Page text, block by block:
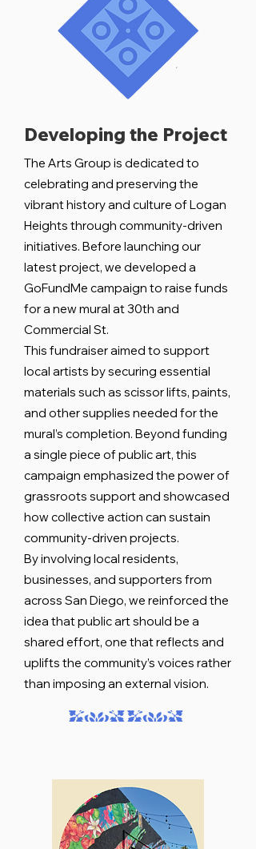
Developing the Project
The Arts Group is dedicated to
celebrating and preserving the
vibrant history and culture of Logan
Heights through community-driven
initiatives. Before launching our
latest project, we developed a
GoFundMe campaign to raise funds
for a new mural at 30th and
Commercial St.
This fundraiser aimed to support
local artists by securing essential
materials such as scissor lifts, paints,
and other supplies needed for the
mural’s completion. Beyond funding
a single piece of public art, this
campaign emphasized the power of
grassroots support and showcased
how collective action can sustain
community-driven projects.
By involving local residents,
businesses, and supporters from
across San Diego, we reinforced the
idea that public art should be a
shared effort, one that reflects and
uplifts the community’s voices rather
than imposing an external vision.